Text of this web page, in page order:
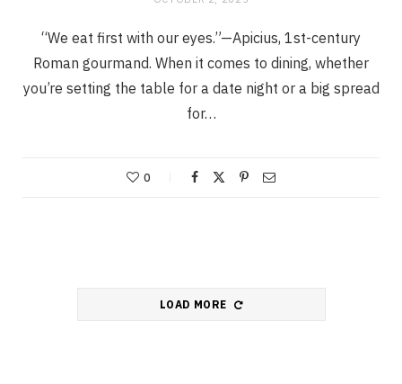
“We eat first with our eyes.”—Apicius, 1st-century
Roman gourmand. When it comes to dining, whether
you’re setting the table for a date night or a big spread
for…
0
LOAD MORE